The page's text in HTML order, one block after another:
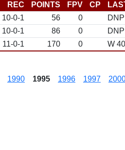
REC POINTS FPV CP
10-0-1 56 0
DNP
10-0-1 86 0
DNP
11-0-1 170 0 W
1990 1995 1996 1997